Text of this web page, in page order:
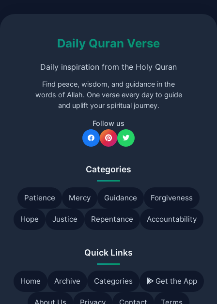
Daily Quran Verse
Daily inspiration from the Holy Quran
Find peace, wisdom, and guidance in the
words of Allah. One verse every day to guide
and uplift your spiritual journey.
Follow us
Categories
Patience Mercy Guidance Forgiveness
Hope Justice Repentance Accountability
Quick Links
Home Archive Categories Get the App